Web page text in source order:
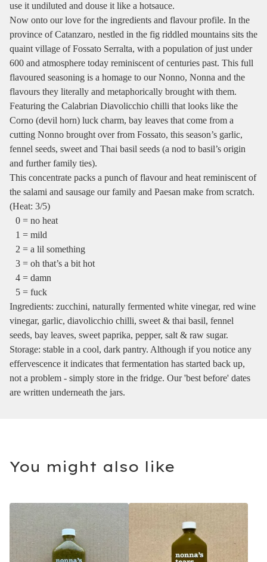
use it undiluted and douse it like a hotsauce.
Now onto our love for the ingredients and flavour profile. In the
province of Catanzaro, nestled in the fig riddled mountains sits the
quaint village of Fossato Serralta, with a population of just under
600 and atmosphere today reminiscent of centuries past. This full
flavoured seasoning is a homage to our Nonno, Nonna and the
flavours they literally and metaphorically brought with them.
Featuring the Calabrian Diavolicchio chilli that looks like the
Corno (devil horn) luck charm, bay leaves that come from a
cutting Nonno brought over from Fossato, this season’s garlic,
fennel seeds, sweet and Thai basil seeds (a nod to basil’s origin
and further family ties).
This concentrate packs a punch of flavour and heat reminiscent of
the salami and sausage our family and Paesan make from scratch.
(Heat: 3/5)
0 = no heat
1 = mild
2 = a lil something
3 = oh that’s a bit hot
4 = damn
5 = fuck
Ingredients: zucchini, naturally fermented white vinegar, red wine
vinegar, garlic, diavolicchio chilli, sweet & thai basil, fennel
seeds, bay leaves, sweet paprika, pepper, salt & raw sugar.
Storage: stable in a cool, dark pantry. Although if you notice any
effervescence it indicates that fermentation has started back up,
not a problem - simply store in the fridge. Our 'best before' dates
are written underneath the jars.
You might also like